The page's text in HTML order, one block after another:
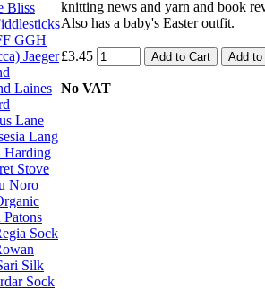
knitting news and yarn and book
Also has a baby's Easter outfit.
£3.45
No VAT
Bliss
GGH
Jaeger
Laines
Lane
Lang
Harding
Stove
Noro
Patons
Sock
Silk
Sock